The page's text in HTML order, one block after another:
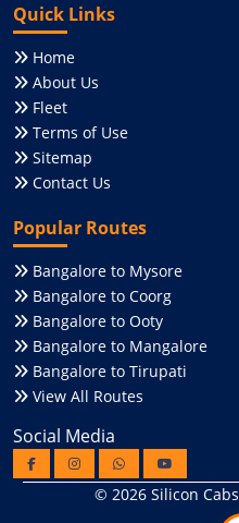
Quick Links
Home
About Us
Fleet
Terms of Use
Sitemap
Contact Us
Popular Routes
Bangalore to Mysore
Bangalore to Coorg
Bangalore to Ooty
Bangalore to Mangalore
Bangalore to Tirupati
View All Routes
Social Media
© 2026 Silicon Cabs